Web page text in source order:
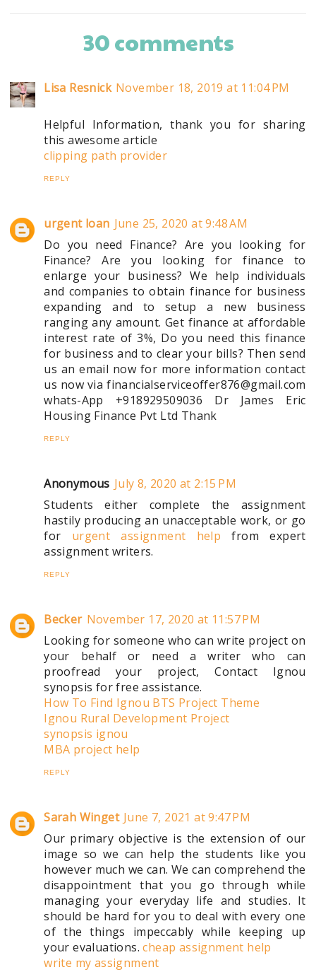
30 comments
Lisa Resnick November 18, 2019 at 11:04 PM
Helpful Information, thank you for sharing
this awesome article
clipping path provider
REPLY
urgent loan June 25, 2020 at 9:48 AM
Do you need Finance? Are you looking for
Finance? Are you looking for finance to
enlarge your business? We help individuals
and companies to obtain finance for business
expanding and to setup a new business
ranging any amount. Get finance at affordable
interest rate of 3%, Do you need this finance
for business and to clear your bills? Then send
us an email now for more information contact
us now via financialserviceoffer876@gmail.com
whats-App +918929509036 Dr James Eric
Housing Finance Pvt Ltd Thank
REPLY
Anonymous July 8, 2020 at 2:15 PM
Students either complete the assignment
hastily producing an unacceptable work, or go
for urgent assignment help from expert
assignment writers.
REPLY
Becker November 17, 2020 at 11:57 PM
Looking for someone who can write project on
your behalf or need a writer who can
proofread your project, Contact Ignou
synopsis for free assistance.
How To Find Ignou BTS Project Theme
Ignou Rural Development Project
synopsis ignou
MBA project help
REPLY
Sarah Winget June 7, 2021 at 9:47 PM
Our primary objective is the extension of our
image so we can help the students like you
however much we can. We can comprehend the
disappointment that you go through while
managing your everyday life and studies. It
should be hard for you to deal with every one
of the things impeccably while keeping up
your evaluations.cheap assignment help
write my assignment